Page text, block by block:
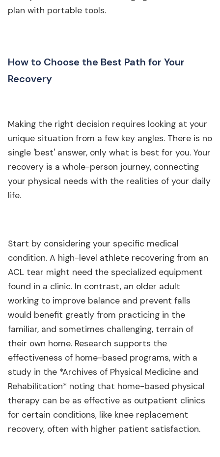
plan with portable tools.
How to Choose the Best Path for Your
Recovery
Making the right decision requires looking at your
unique situation from a few key angles. There is no
single 'best' answer, only what is best for you. Your
recovery is a whole-person journey, connecting
your physical needs with the realities of your daily
life.
Start by considering your specific medical
condition. A high-level athlete recovering from an
ACL tear might need the specialized equipment
found in a clinic. In contrast, an older adult
working to improve balance and prevent falls
would benefit greatly from practicing in the
familiar, and sometimes challenging, terrain of
their own home. Research supports the
effectiveness of home-based programs, with a
study in the *Archives of Physical Medicine and
Rehabilitation* noting that home-based physical
therapy can be as effective as outpatient clinics
for certain conditions, like knee replacement
recovery, often with higher patient satisfaction.